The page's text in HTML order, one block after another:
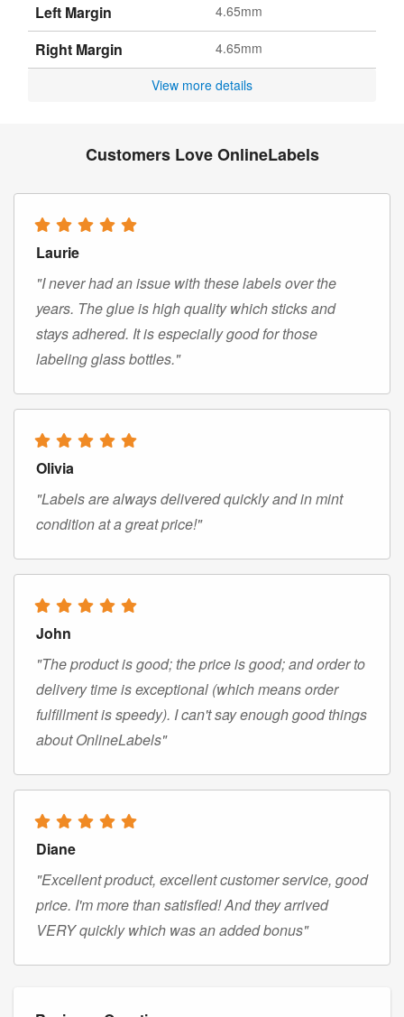
Left Margin 4.65mm
Right Margin 4.65mm
View more details
Customers Love OnlineLabels
Laurie
"I never had an issue with these labels over the
years. The glue is high quality which sticks and
stays adhered. It is especially good for those
labeling glass bottles."
Olivia
"Labels are always delivered quickly and in mint
condition at a great price!"
John
"The product is good; the price is good; and order to
delivery time is exceptional (which means order
fulfillment is speedy). I can't say enough good things
about OnlineLabels"
Diane
"Excellent product, excellent customer service, good
price. I'm more than satisfied! And they arrived
VERY quickly which was an added bonus"